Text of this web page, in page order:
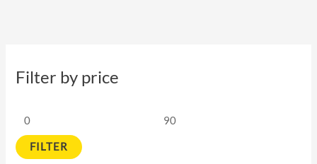
Filter by price
FILTER